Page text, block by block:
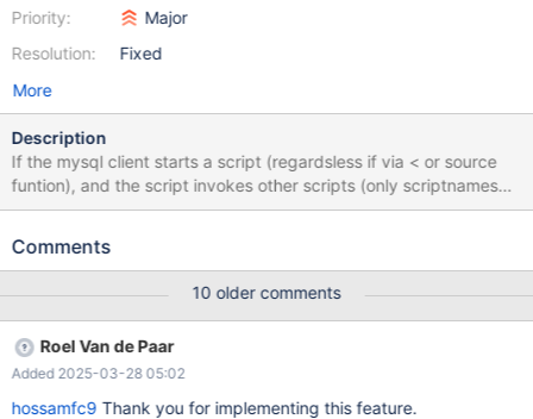
Priority:
Resolution:
Major
Fixed
More
Description
If the mysql client starts a script (regardsless if via < or source
funtion), and the script invokes other scripts (only scriptnames
without paths), the client will search scripts only in the working
<directorypath> which set the path, where scripts will be
Comments
10 older comments
Roel Van de Paar
Added 2025-03-28 05:02
hossamfc9 Thank you for implementing this feature.